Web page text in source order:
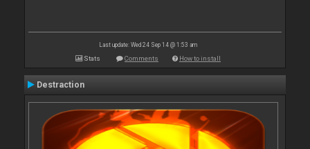
Last update: Wed 24 Sep 14 @ 1:53 am
Stats Comments How to install
Destraction